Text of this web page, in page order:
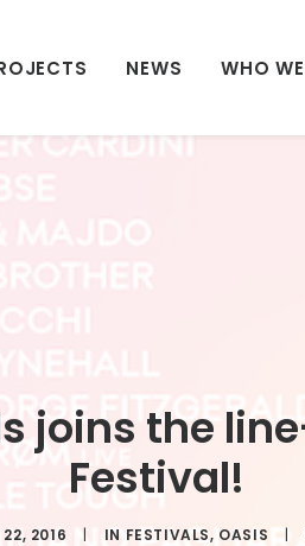
NEWS WHO
joins the
Festival!
2016 | IN FESTIVALS, OASIS |